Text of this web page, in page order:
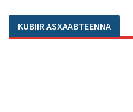
KUBIIR ASXAABTEENNA